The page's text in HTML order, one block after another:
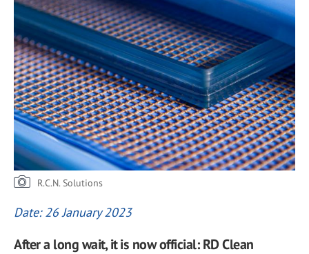
R.C.N. Solutions
Date: 26 January 2023
After a long wait, it is now official: RD Clean